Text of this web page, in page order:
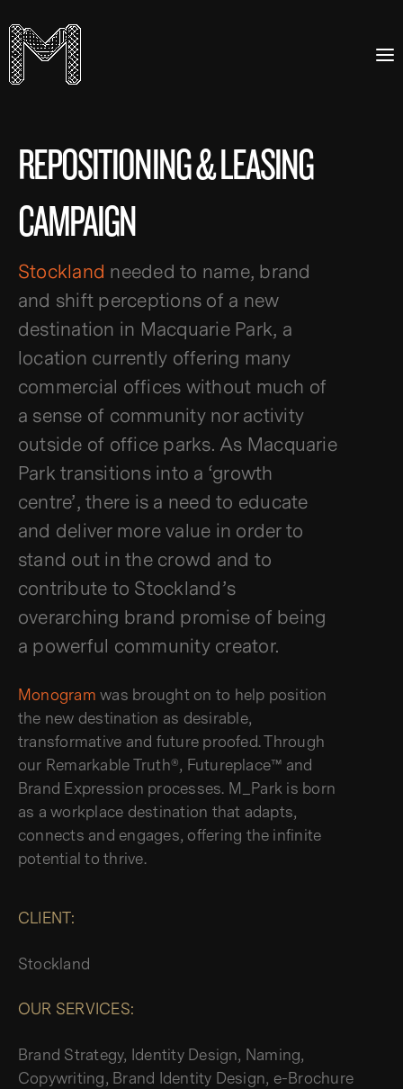
REPOSITIONING & LEASING
CAMPAIGN
Stockland needed to name, brand
and shift perceptions of a new
destination in Macquarie Park, a
location currently offering many
commercial offices without much of
a sense of community nor activity
outside of office parks. As Macquarie
Park transitions into a ‘growth
centre’, there is a need to educate
and deliver more value in order to
stand out in the crowd and to
contribute to Stockland’s
overarching brand promise of being
a powerful community creator.
Monogram was brought on to help position
the new destination as desirable,
transformative and future proofed. Through
our Remarkable Truth®, Futureplace™ and
Brand Expression processes. M_Park is born
as a workplace destination that adapts,
connects and engages, offering the infinite
potential to thrive.
CLIENT:
Stockland
OUR SERVICES:
Brand Strategy, Identity Design, Naming,
Copywriting, Brand Identity Design, e-Brochure